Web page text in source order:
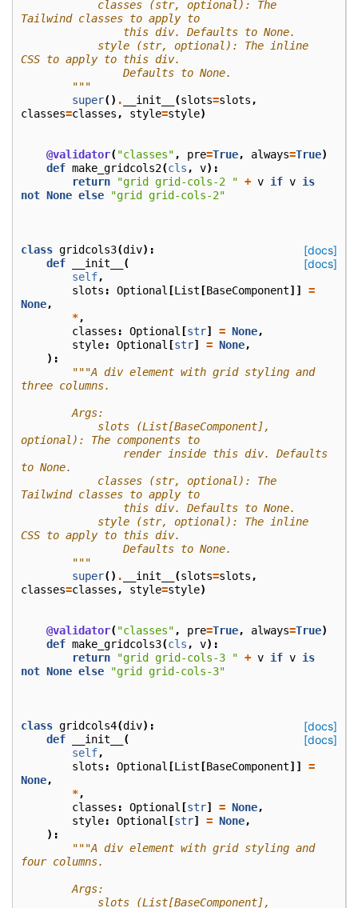
Tailwind classes to apply to
                this div. Defaults to None.
CSS to apply to this div.
                Defaults to None.
        """
super() . __init__ (slots=slots ,
classes=classes , style=style)
@validator("classes" , pre=True, always=True)
def make_gridcols2(cls , v):
return
"grid grid-cols-2 " + v if v is
not None else "grid grid-cols-2"
[docs]
class gridcols3(div):
[docs]
def __init__
(
self,
slots : Optional [List [BaseComponent]]
=
None,
*,
classes : Optional [str] = None,
style: Optional [str] = None,
):
"""A div element with grid styling and
three columns.
        Args:
optional): The components to
to None.
Tailwind classes to apply to
                this div. Defaults to None.
CSS to apply to this div.
                Defaults to None.
        """
super() . __init__ (slots=slots ,
classes=classes , style=style)
@validator("classes" , pre=True, always=True)
def make_gridcols3(cls , v):
return
"grid grid-cols-3 " + v if v is
not None else "grid grid-cols-3"
[docs]
class gridcols4(div):
[docs]
def __init__
(
self,
slots : Optional [List [BaseComponent]]
=
None,
*,
classes : Optional [str] = None,
style: Optional [str] = None,
):
"""A div element with grid styling and
four columns.
        Args: